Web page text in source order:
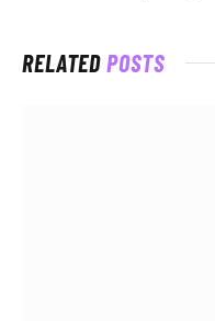
RELATEDPOSTS